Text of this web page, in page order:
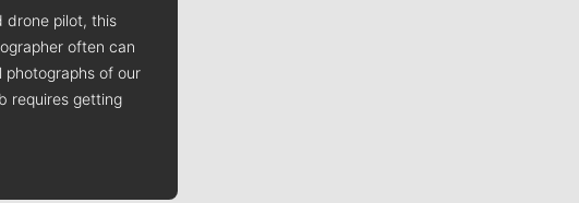
drone pilot, this
often can
photographs of our
requires getting